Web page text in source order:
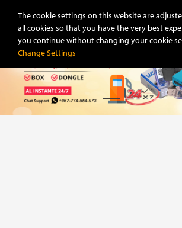
Super-Unlock
The cookie settings on this website are
all cookies so that you have the very best
you continue without changing your cookie
Change Settings